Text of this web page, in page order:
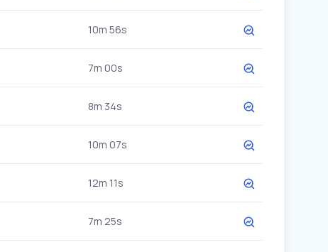
10m 56s
7m 00s
8m 34s
10m 07s
12m 11s
7m 25s